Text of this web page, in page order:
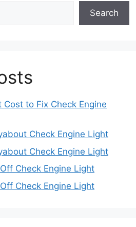
Search
to Fix Check Engine
Check Engine Light
Check Engine Light
Check Engine Light
Check Engine Light